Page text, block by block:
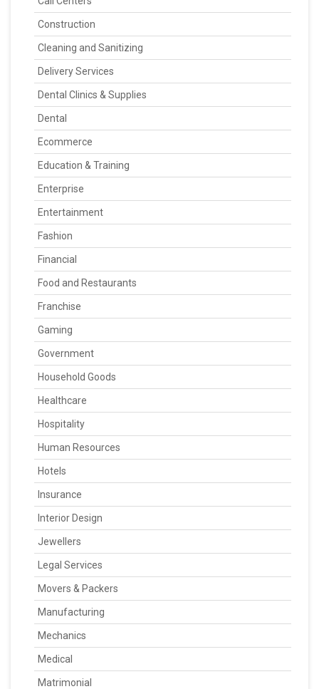
Construction
Cleaning and Sanitizing
Delivery Services
Dental Clinics & Supplies
Dental
Ecommerce
Education & Training
Enterprise
Entertainment
Fashion
Financial
Food and Restaurants
Franchise
Gaming
Government
Household Goods
Healthcare
Hospitality
Human Resources
Hotels
Insurance
Interior Design
Jewellers
Legal Services
Movers & Packers
Manufacturing
Mechanics
Medical
Matrimonial